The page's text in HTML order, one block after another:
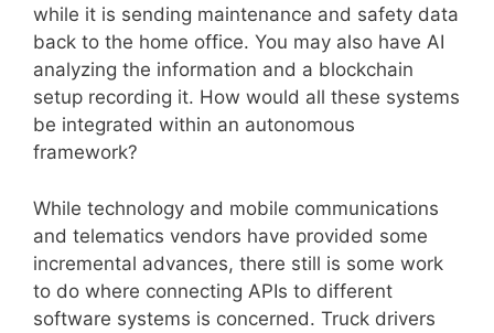
while it is sending maintenance and safety data
back to the home office. You may also have AI
analyzing the information and a blockchain
setup recording it. How would all these systems
be integrated within an autonomous
framework?
While technology and mobile communications
and telematics vendors have provided some
incremental advances, there still is some work
to do where connecting APIs to different
software systems is concerned. Truck drivers